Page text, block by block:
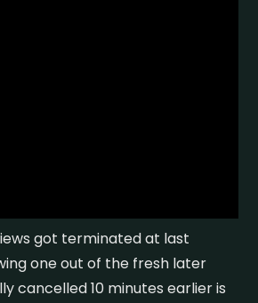
got terminated at last
one out of the fresh later
cancelled 10 minutes earlier is